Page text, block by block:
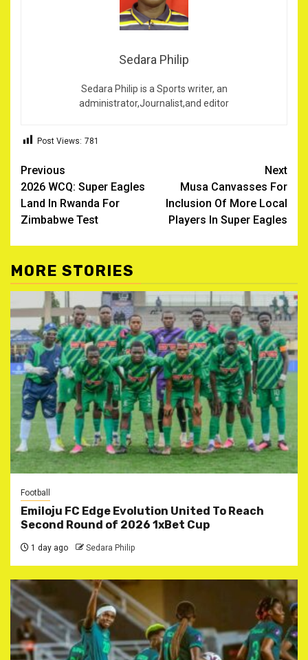
Sedara Philip
Sedara Philip is a Sports writer, an
administrator,Journalist,and editor
Post Views: 781
Post
navigation
Previous
2026 WCQ: Super Eagles
Land In Rwanda For
Zimbabwe Test
Next
Musa Canvasses For
Inclusion Of More Local
Players In Super Eagles
MORE STORIES
Football
Emiloju FC Edge Evolution United To Reach
Second Round of 2026 1xBet Cup
1 day ago Sedara Philip